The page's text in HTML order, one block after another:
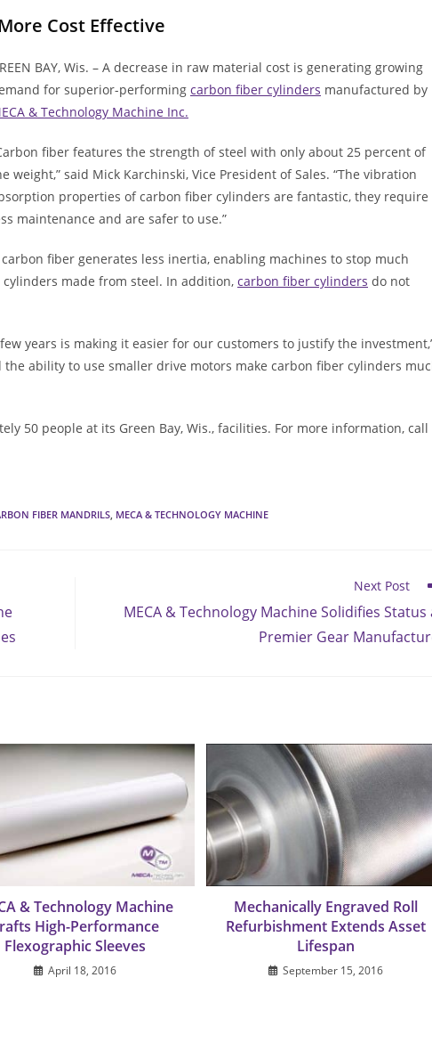
Cost Effective
BAY, Wis. – A decrease in raw material cost is generating growing
for superior-performing carbon fiber cylinders manufactured by
& Technology Machine Inc.
fiber features the strength of steel with only about 25 percent of
weight,” said Mick Karchinski, Vice President of Sales. “The vibration
properties of carbon fiber cylinders are fantastic, they require
maintenance and are safer to use.”
fiber generates less inertia, enabling machines to stop much
made from steel. In addition, carbon fiber cylinders do not
years is making it easier for our customers to justify the
the ability to use smaller drive motors make carbon fiber cylinders
50 people at its Green Bay, Wis., facilities. For more information, call
FIBER MANDRILS, MECA & TECHNOLOGY MACHINE
Next Post
MECA & Technology Machine Solidifies Status
Premier Gear
& Technology Machine
High-Performance
Flexographic Sleeves
April 18, 2016
Mechanically Engraved Roll
Refurbishment Extends Asset
Lifespan
September 15, 2016